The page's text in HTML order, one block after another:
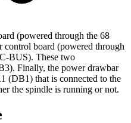
(powered through the 68
board (powered through
BUS). These two
Finally, the power drawbar
(DB1) that is connected to the
the spindle is running or not.